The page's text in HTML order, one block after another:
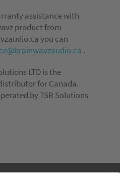
assistance with
product from
you can
.
LTD is the
for Canada.
by TSR Solutions